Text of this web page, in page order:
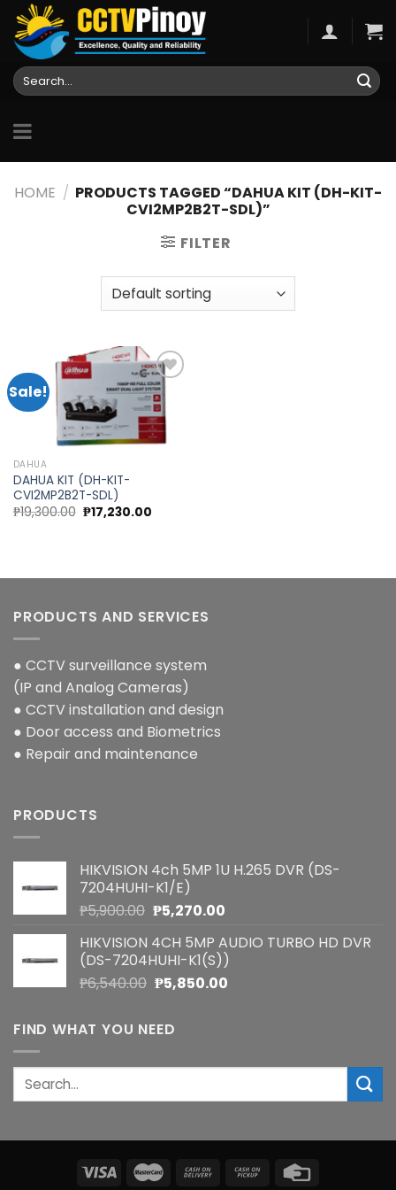
Skip
content
Search
for:
HOME / PRODUCTS TAGGED “DAHUA KIT (DH-KIT-
CVI2MP2B2T-SDL)”
FILTER
Sale!
Add to
wishlist
DAHUA
DAHUA KIT (DH-KIT-
CVI2MP2B2T-SDL)
₱19,300.00 Original
price
₱17,230.00Current
PRODUCTS AND SERVICES
● CCTV surveillance system
(IP and Analog Cameras)
● CCTV installation and design
● Door access and Biometrics
● Repair and maintenance
PRODUCTS
HIKVISION 4ch 5MP 1U H.265 DVR (DS-
7204HUHI-K1/E)
₱5,900.00 Original
was:
₱5,900.00.
₱5,270.00Current
is:
₱5,270.00.
HIKVISION 4CH 5MP AUDIO TURBO HD DVR
(DS-7204HUHI-K1(S))
₱6,540.00 Original
was:
₱6,540.00.
₱5,850.00Current
FIND WHAT YOU NEED
Search